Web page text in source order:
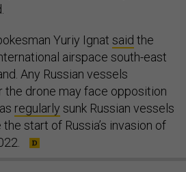
Yuriy Ignat said the
airspace south-east
Any Russian vessels
drone may face opposition
regularly sunk Russian vessels
start of Russia’s invasion of